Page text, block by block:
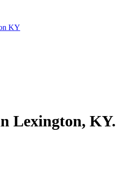
KY
Lexington, KY.